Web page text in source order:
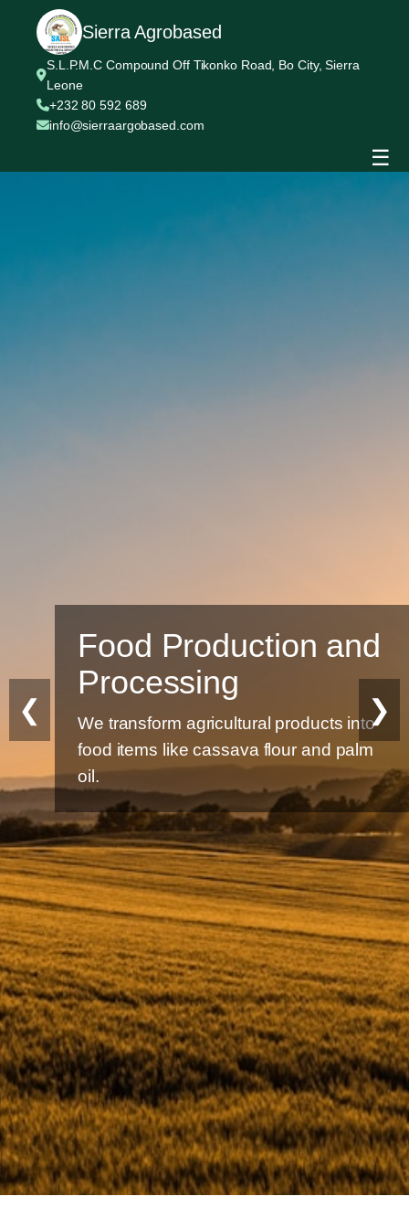
Sierra Agrobased
S.L.P.M.C Compound Off Tikonko Road, Bo City, Sierra
Leone
+232 80 592 689
info@sierraargobased.com
☰
Food Production and
Processing
We transform agricultural products into
food items like cassava flour and palm
oil.
❮ ❯